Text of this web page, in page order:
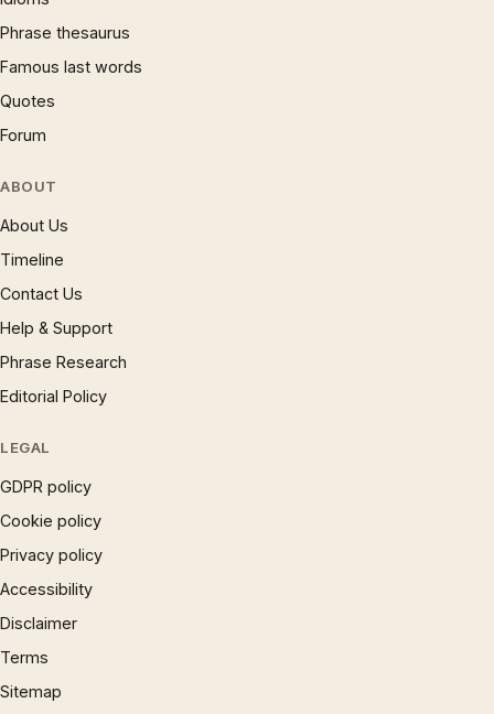
Phrase thesaurus
Famous last words
Quotes
Forum
ABOUT
About Us
Timeline
Contact Us
Help & Support
Phrase Research
Editorial Policy
LEGAL
GDPR policy
Cookie policy
Privacy policy
Accessibility
Disclaimer
Terms
Sitemap